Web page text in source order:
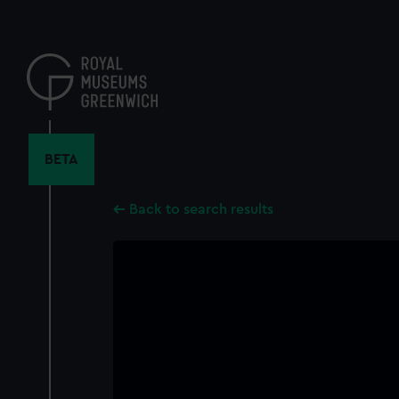
content
BETA
Back to search results